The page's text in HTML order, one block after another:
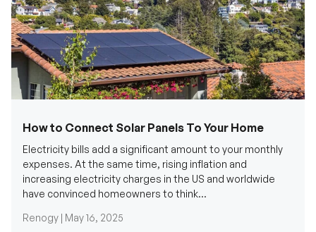
How to Connect Solar Panels To Your Home
Electricity bills add a significant amount to your monthly
expenses. At the same time, rising inflation and
increasing electricity charges in the US and worldwide
have convinced homeowners to think...
Renogy | May 16, 2025